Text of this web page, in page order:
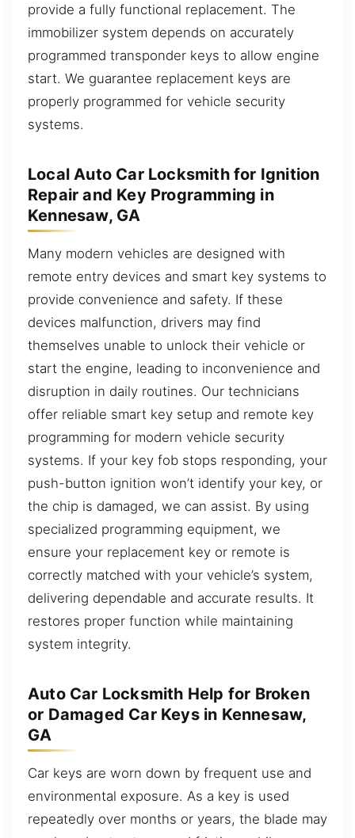
provide a fully functional replacement. The
immobilizer system depends on accurately
programmed transponder keys to allow engine
start. We guarantee replacement keys are
properly programmed for vehicle security
systems.
Local Auto Car Locksmith for Ignition
Repair and Key Programming in
Kennesaw, GA
Many modern vehicles are designed with
remote entry devices and smart key systems to
provide convenience and safety. If these
devices malfunction, drivers may find
themselves unable to unlock their vehicle or
start the engine, leading to inconvenience and
disruption in daily routines. Our technicians
offer reliable smart key setup and remote key
programming for modern vehicle security
systems. If your key fob stops responding, your
push-button ignition won’t identify your key, or
the chip is damaged, we can assist. By using
specialized programming equipment, we
ensure your replacement key or remote is
correctly matched with your vehicle’s system,
delivering dependable and accurate results. It
restores proper function while maintaining
system integrity.
Auto Car Locksmith Help for Broken
or Damaged Car Keys in Kennesaw,
GA
Car keys are worn down by frequent use and
environmental exposure. As a key is used
repeatedly over months or years, the blade may